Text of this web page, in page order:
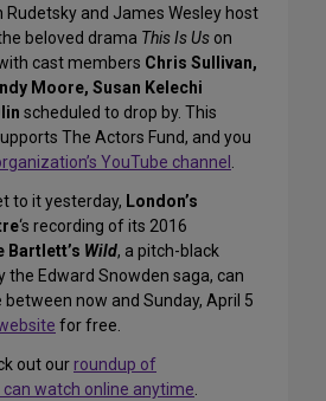
Rudetsky and James Wesley host
beloved drama This Is Us on
cast members Chris Sullivan,
Moore, Susan Kelechi
scheduled to drop by. This
The Actors Fund, and you
YouTube channel .
to it yesterday, London’s
‘s recording of its 2016
Bartlett’s Wild, a pitch-black
the Edward Snowden saga, can
now and Sunday, April 5
for free.
out ourroundup of
watch online anytime.